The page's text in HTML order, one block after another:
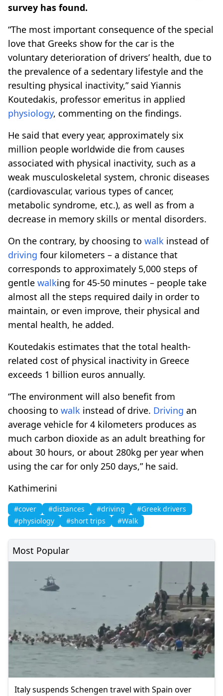
survey has found.
“The most important consequence of the special
love that Greeks show for the car is the
voluntary deterioration of drivers’ health, due to
the prevalence of a sedentary lifestyle and the
resulting physical inactivity,” said Yiannis
Koutedakis, professor emeritus in applied
physiology, commenting on the findings.
He said that every year, approximately six
million people worldwide die from causes
associated with physical inactivity, such as a
weak musculoskeletal system, chronic diseases
(cardiovascular, various types of cancer,
metabolic syndrome, etc.), as well as from a
decrease in memory skills or mental disorders.
On the contrary, by choosing to walk instead of
driving four kilometers – a distance that
corresponds to approximately 5,000 steps of
gentle walking for 45-50 minutes – people take
almost all the steps required daily in order to
maintain, or even improve, their physical and
mental health, he added.
Koutedakis estimates that the total health-
related cost of physical inactivity in Greece
exceeds 1 billion euros annually.
“The environment will also benefit from
choosing to walk instead of drive. Driving an
average vehicle for 4 kilometers produces as
much carbon dioxide as an adult breathing for
about 30 hours, or about 280kg per year when
using the car for only 250 days,” he said.
Kathimerini
#cover #distances #driving
#Greek drivers
#physiology
#short trips #Walk
Most Popular
Italy suspends Schengen travel with Spain over